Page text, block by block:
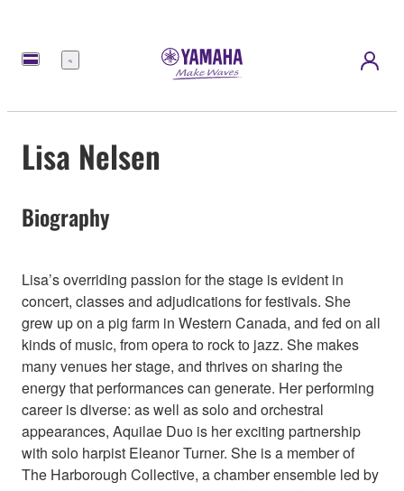
Menü
Lisa Nelsen
Biography
Lisa’s overriding passion for the stage is evident in
concert, classes and adjudications for festivals. She
grew up on a pig farm in Western Canada, and fed on all
kinds of music, from opera to rock to jazz. She makes
many venues her stage, and thrives on sharing the
energy that performances can generate. Her performing
career is diverse: as well as solo and orchestral
appearances, Aquilae Duo is her exciting partnership
with solo harpist Eleanor Turner. She is a member of
The Harborough Collective, a chamber ensemble led by